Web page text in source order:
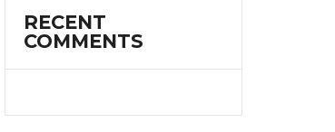
RECENT
COMMENTS